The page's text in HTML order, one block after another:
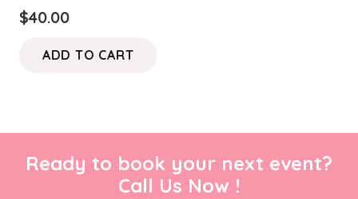
$40.00
ADD TO CART
Ready to book your next event?
Call Us Now !